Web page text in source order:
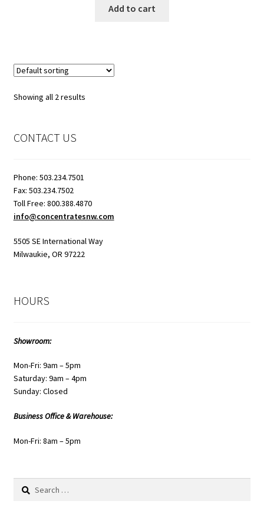
Add to cart
Showing all 2 results
CONTACT US
Phone: 503.234.7501
Fax: 503.234.7502
Toll Free: 800.388.4870
info@concentratesnw.com
5505 SE International Way
Milwaukie, OR 97222
HOURS
Showroom:
Mon-Fri: 9am – 5pm
Saturday: 9am – 4pm
Sunday: Closed
Business Office & Warehouse:
Mon-Fri: 8am – 5pm
Search